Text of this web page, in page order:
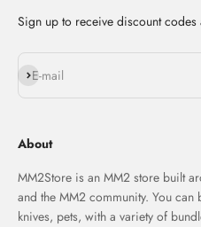
Sign up to receive discount
E-mail
Subscribe
About
MM2Store is an MM2 store built
and the MM2 community. You can
knives, pets, with a variety of